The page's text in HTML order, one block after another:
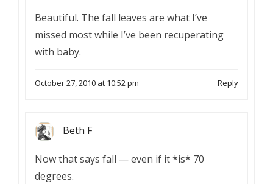
Beautiful. The fall leaves are what I’ve
missed most while I’ve been recuperating
with baby.
October 27, 2010 at 10:52 pm Reply
Beth F
Now that says fall — even if it *is* 70
degrees.